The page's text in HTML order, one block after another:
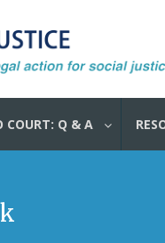
COURT: Q & A